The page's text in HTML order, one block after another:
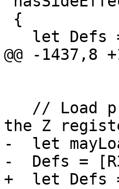
@@ -1437,8
the Z
-  let
-  Defs =
+  let Defs